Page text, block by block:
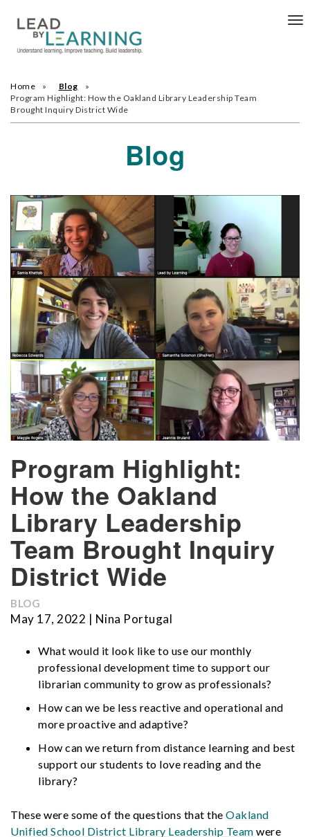
Home
Blog
Program Highlight: How the Oakland Library Leadership Team
Brought Inquiry District Wide
Blog
Program Highlight:
How the Oakland
Library Leadership
Team Brought Inquiry
District Wide
BLOG
May 17, 2022 | Nina Portugal
What would it look like to use our monthly
professional development time to support our
librarian community to grow as professionals?
How can we be less reactive and operational and
more proactive and adaptive?
How can we return from distance learning and best
support our students to love reading and the
library?
These were some of the questions that the Oakland
Unified School District Library Leadership Team were